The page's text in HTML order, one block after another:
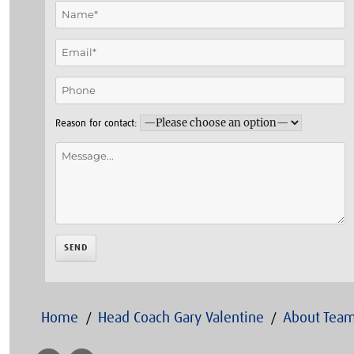
Reason for contact:
Home Head Coach Gary Valentine About